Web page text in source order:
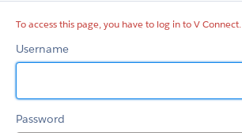
To access this page, you have to log in to V Connect.
Username
Password